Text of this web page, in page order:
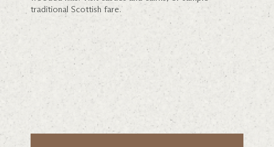
traditional Scottish fare.